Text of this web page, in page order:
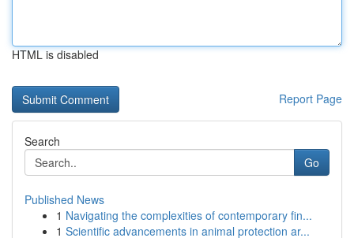
HTML is disabled
Report Page
Search
Go
Published News
1 Navigating the complexities of contemporary fin...
1 Scientific advancements in animal protection ar...